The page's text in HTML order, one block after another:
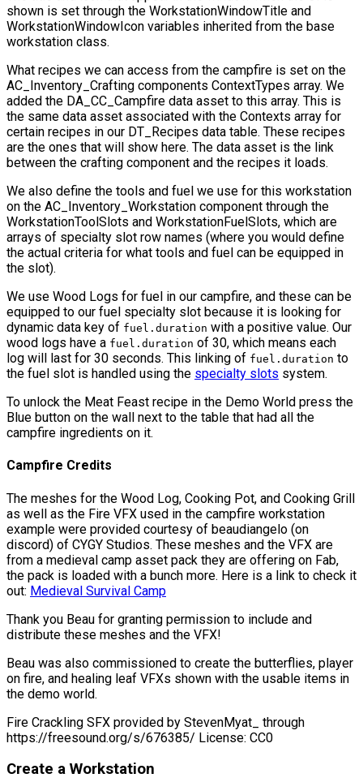
shown is set through the WorkstationWindowTitle and
WorkstationWindowIcon variables inherited from the base
workstation class.
What recipes we can access from the campfire is set on the
AC_Inventory_Crafting components ContextTypes array. We
added the DA_CC_Campfire data asset to this array. This is
the same data asset associated with the Contexts array for
certain recipes in our DT_Recipes data table. These recipes
are the ones that will show here. The data asset is the link
between the crafting component and the recipes it loads.
We also define the tools and fuel we use for this workstation
on the AC_Inventory_Workstation component through the
WorkstationToolSlots and WorkstationFuelSlots, which are
arrays of specialty slot row names (where you would define
the actual criteria for what tools and fuel can be equipped in
the slot).
We use Wood Logs for fuel in our campfire, and these can be
equipped to our fuel specialty slot because it is looking for
dynamic data key of fuel.duration with a positive value. Our
wood logs have a fuel.duration of 30, which means each
log will last for 30 seconds. This linking of fuel.duration to
the fuel slot is handled using the specialty slots system.
To unlock the Meat Feast recipe in the Demo World press the
Blue button on the wall next to the table that had all the
campfire ingredients on it.
Campfire Credits
The meshes for the Wood Log, Cooking Pot, and Cooking Grill
as well as the Fire VFX used in the campfire workstation
example were provided courtesy of beaudiangelo (on
discord) of CYGY Studios. These meshes and the VFX are
from a medieval camp asset pack they are offering on Fab,
the pack is loaded with a bunch more. Here is a link to check it
out: Medieval Survival Camp
Thank you Beau for granting permission to include and
distribute these meshes and the VFX!
Beau was also commissioned to create the butterflies, player
on fire, and healing leaf VFXs shown with the usable items in
the demo world.
Fire Crackling SFX provided by StevenMyat_ through
https://freesound.org/s/676385/ License: CC0
Create a Workstation